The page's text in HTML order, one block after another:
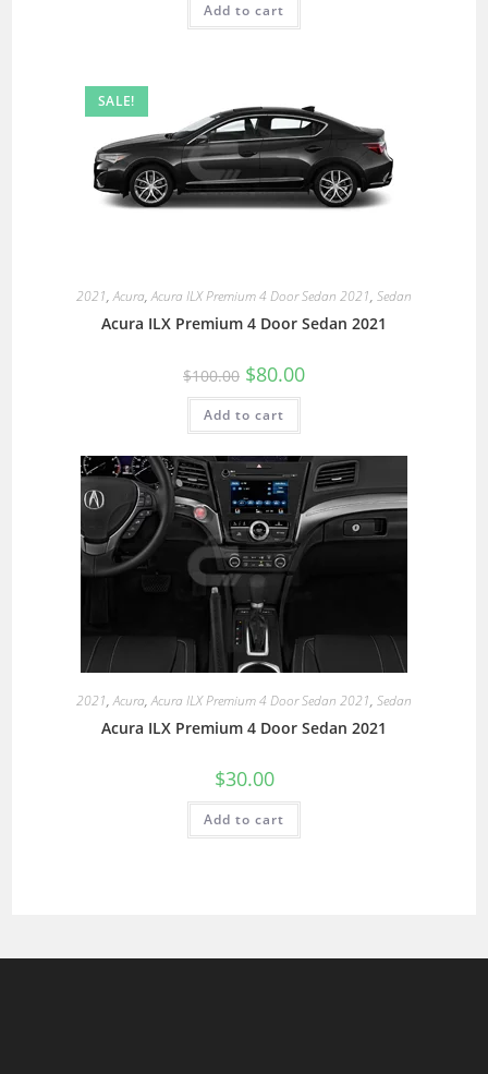
Add to cart
SALE!
2021,Acura,Acura ILX Premium 4 Door Sedan 2021, Sedan
Acura ILX Premium 4 Door Sedan 2021
$100.00 $80.00
Add to cart
2021,Acura,Acura ILX Premium 4 Door Sedan 2021, Sedan
Acura ILX Premium 4 Door Sedan 2021
$30.00
Add to cart